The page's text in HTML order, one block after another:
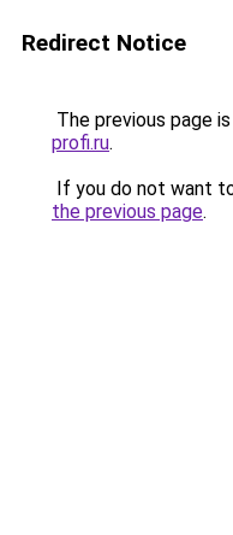
Redirect Notice
The previous page
profi.ru.
If you do not want
the previous page.